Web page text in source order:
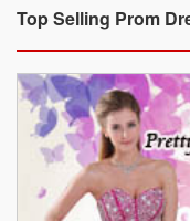
Top Selling Prom